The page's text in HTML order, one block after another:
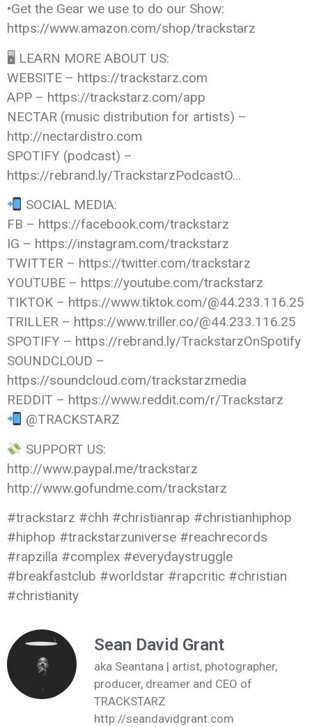
•Get the Gear we use to do our Show:
https://www.amazon.com/shop/trackstarz
🖥 LEARN MORE ABOUT US:
WEBSITE – https://trackstarz.com
APP – https://trackstarz.com/app
NECTAR (music distribution for artists) –
http://nectardistro.com
SPOTIFY (podcast) –
https://rebrand.ly/TrackstarzPodcastO…
SOCIAL MEDIA:
FB – https://facebook.com/trackstarz
IG – https://instagram.com/trackstarz
TWITTER – https://twitter.com/trackstarz
YOUTUBE – https://youtube.com/trackstarz
TIKTOK – https://www.tiktok.com/@44.233.116.25
TRILLER – https://www.triller.co/@44.233.116.25
SPOTIFY – https://rebrand.ly/TrackstarzOnSpotify
SOUNDCLOUD –
https://soundcloud.com/trackstarzmedia
REDDIT – https://www.reddit.com/r/Trackstarz
@TRACKSTARZ
SUPPORT US:
http://www.paypal.me/trackstarz
http://www.gofundme.com/trackstarz
#trackstarz #chh #christianrap #christianhiphop
#hiphop #trackstarzuniverse #reachrecords
#rapzilla #complex #everydaystruggle
#breakfastclub #worldstar #rapcritic #christian
#christianity
Sean David Grant
aka Seantana | artist, photographer,
producer, dreamer and CEO of
TRACKSTARZ
http://seandavidgrant.com